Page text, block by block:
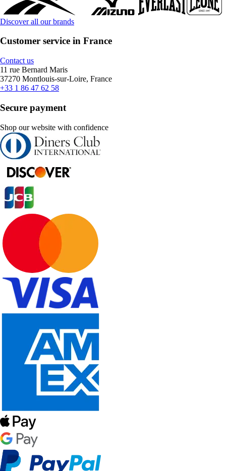
Discover all our brands
Customer service in France
Contact us
11 rue Bernard Maris
37270 Montlouis-sur-Loire, France
+33 1 86 47 62 58
Secure payment
Shop our website with confidence